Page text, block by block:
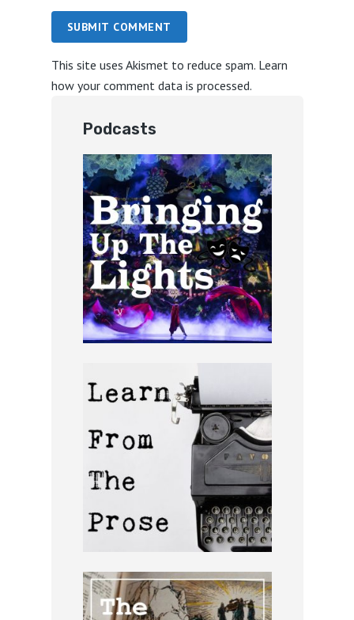
SUBMIT COMMENT
This site uses Akismet to reduce spam. Learn
how your comment data is processed.
Podcasts